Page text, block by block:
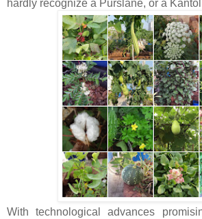
hardly recognize a Purslane, or a
With technological advances